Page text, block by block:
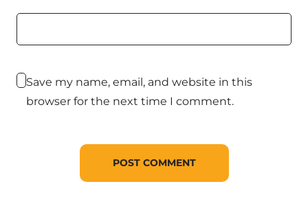
Save my name, email, and website in this
browser for the next time I comment.